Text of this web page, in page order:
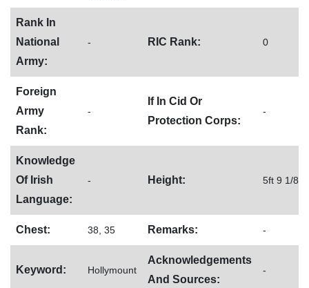
Rank In
National
Army:
- RIC Rank: 0
Foreign
Army
Rank:
-
If In Cid Or
Protection Corps:
-
Knowledge
Of Irish
Language:
- Height: 5ft 9 1/8
Chest: 38, 35 Remarks: -
Keyword: Hollymount
Acknowledgements
And Sources:
-